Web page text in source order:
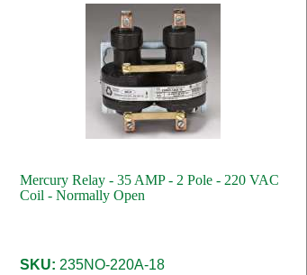
Mercury Relay - 35 AMP - 2 Pole - 220 VAC
Coil - Normally Open
SKU: 235NO-220A-18